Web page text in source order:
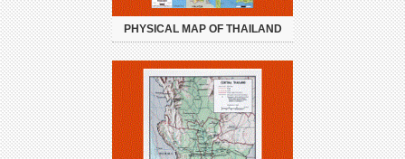
PHYSICAL MAP OF THAILAND